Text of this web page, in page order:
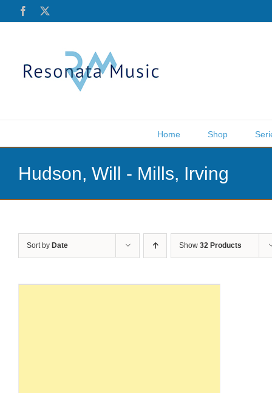
Facebook
Home Shop
Hudson, Will - Mills, Irving
Sort by Date Show 32 Products